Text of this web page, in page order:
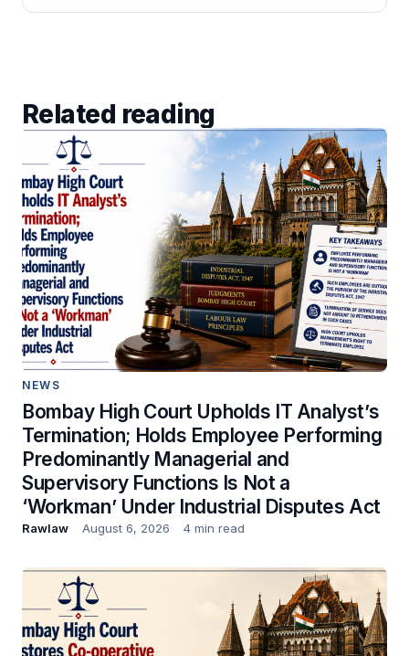
Related reading
NEWS
Bombay High Court Upholds IT Analyst’s
Termination; Holds Employee Performing
Predominantly Managerial and
Supervisory Functions Is Not a
‘Workman’ Under Industrial Disputes Act
Rawlaw August 6, 2026 4 min read